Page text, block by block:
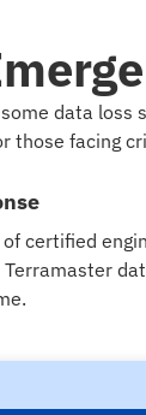
data loss
those facing
certified